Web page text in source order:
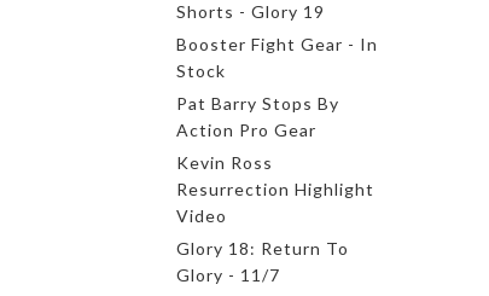
Shorts - Glory 19
Booster Fight Gear - In
Stock
Pat Barry Stops By
Action Pro Gear
Kevin Ross
Resurrection Highlight
Video
Glory 18: Return To
Glory - 11/7